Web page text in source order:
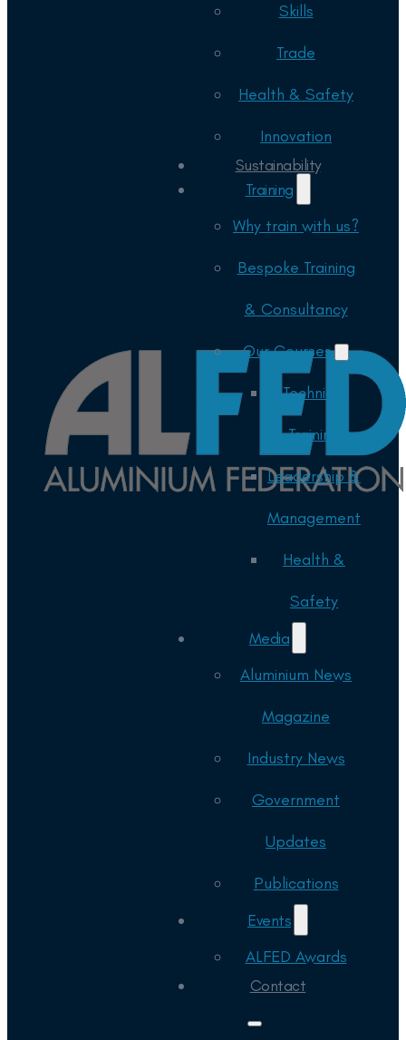
Skills
Trade
Health & Safety
Innovation
Sustainability
Training
Why train with us?
Bespoke Training
& Consultancy
Our Courses
Technical
Training
Leadership &
Management
Health &
Safety
Media
Aluminium News
Magazine
Industry News
Government
Updates
Publications
Events
ALFED Awards
Contact